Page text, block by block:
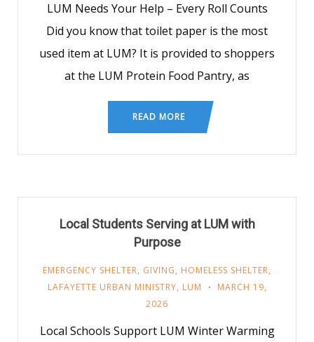
LUM Needs Your Help – Every Roll Counts
Did you know that toilet paper is the most
used item at LUM? It is provided to shoppers
at the LUM Protein Food Pantry, as
READ MORE
Local Students Serving at LUM with
Purpose
EMERGENCY SHELTER, GIVING, HOMELESS SHELTER,
LAFAYETTE URBAN MINISTRY, LUM
MARCH 19,
2026
Local Schools Support LUM Winter Warming